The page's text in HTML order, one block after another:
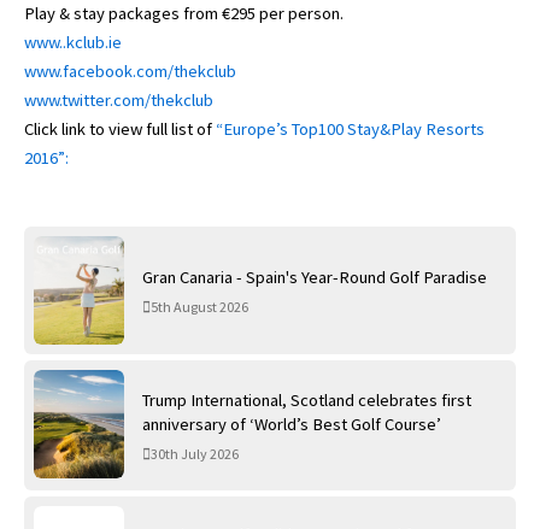
Gran Canaria - Spain's Year-Round Golf Paradise
5th August 2026
Trump International, Scotland celebrates first
anniversary of ‘World’s Best Golf Course’
30th July 2026
Play & stay packages from €295 per person.
www..kclub.ie
www.facebook.com/thekclub
www.twitter.com/thekclub
Click link to view full list of “Europe’s Top100 Stay&Play Resorts
2016”: